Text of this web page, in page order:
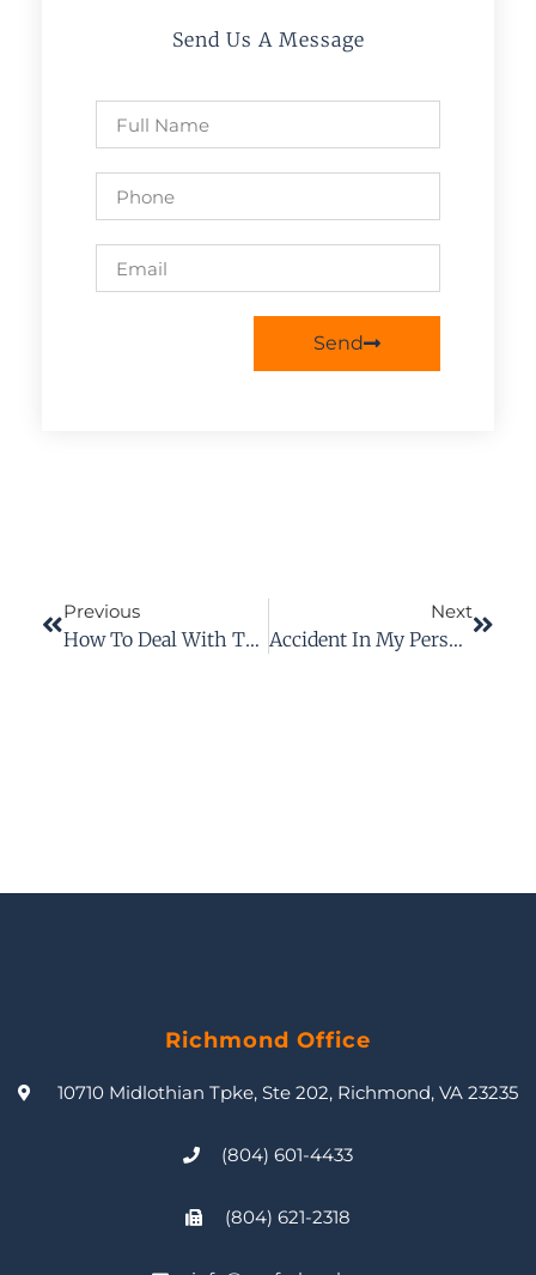
Send Us A Message
Send
Previous
How To Deal With The Workers’ Comp Nurse Case Manager
Next
Accident In My Personal Vehicle On Company Time
Richmond Office
10710 Midlothian Tpke, Ste 202, Richmond, VA 23235
(804) 601-4433
(804) 621-2318